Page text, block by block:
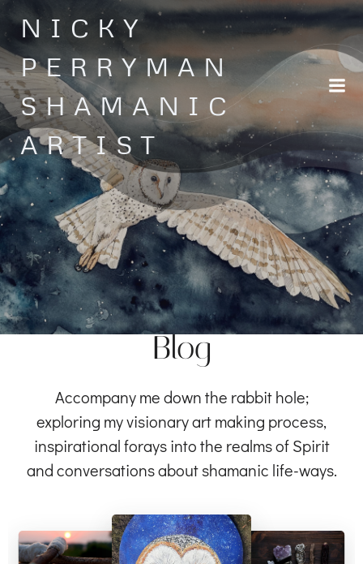
Skip
to
content
NICKY
PERRYMAN
SHAMANIC
ARTIST
Blog
Accompany me down the rabbit hole;
exploring my visionary art making process,
inspirational forays into the realms of Spirit
and conversations about shamanic life-ways.